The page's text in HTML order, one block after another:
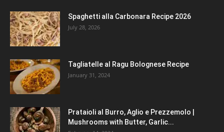
Spaghetti alla Carbonara Recipe 2026
July 28, 2026
Tagliatelle al Ragu Bolognese Recipe
January 31, 2024
Prataioli al Burro, Aglio e Prezzemolo |
Mushrooms with Butter, Garlic...